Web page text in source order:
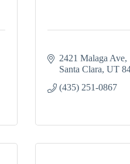
2421 Malaga Ave
Santa Clara UT
(435) 251-0867